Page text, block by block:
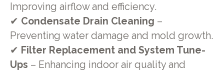
Improving airflow and efficiency.
✔ Condensate Drain Cleaning –
Preventing water damage and mold growth.
✔ Filter Replacement and System Tune-
Ups – Enhancing indoor air quality and